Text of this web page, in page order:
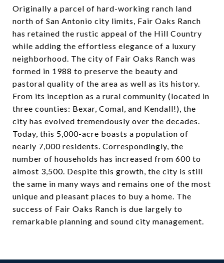
Originally a parcel of hard-working ranch land
north of San Antonio city limits, Fair Oaks Ranch
has retained the rustic appeal of the Hill Country
while adding the effortless elegance of a luxury
neighborhood. The city of Fair Oaks Ranch was
formed in 1988 to preserve the beauty and
pastoral quality of the area as well as its history.
From its inception as a rural community (located in
three counties: Bexar, Comal, and Kendall!), the
city has evolved tremendously over the decades.
Today, this 5,000-acre boasts a population of
nearly 7,000 residents. Correspondingly, the
number of households has increased from 600 to
almost 3,500. Despite this growth, the city is still
the same in many ways and remains one of the most
unique and pleasant places to buy a home. The
success of Fair Oaks Ranch is due largely to
remarkable planning and sound city management.